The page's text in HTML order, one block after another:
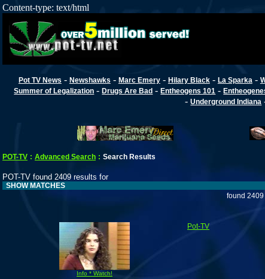
Content-type: text/html
Pot TV News - Newshawks - Marc Emery- Hilary Black- La Sparka -
Summer of Legalization -Drugs Are Bad -Entheogens 101 -
-Underground Indiana
POT-TV : Advanced Search : Search Results
POT-TV found 2409 results for
SHOW MATCHES
found
Info * Watch!
Pot-TV